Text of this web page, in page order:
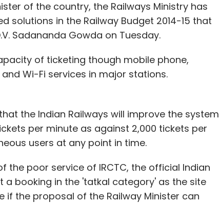
on July 15, since Xiaomi
within minutes of them being launched. A
sold 7.2 million smartphones, and then
handsets last year. The company is now
in 2014.
also listed its Mi Power Bank in two
however, a pricing for the same has not
and former managing director of Rocket
hadjoinedthe company as its general
of the country, the Railways Ministry has
in the Railway Budget 2014-15 that
Sadananda Gowda on Tuesday.
of ticketing though mobile phone,
Wi-Fi services in major stations.
the Indian Railways will improve the system
per minute as against 2,000 tickets per
users at any point in time.
the poor service of IRCTC, the official Indian
a booking in the 'tatkal category' as the site
if the proposal of the Railway Minister can